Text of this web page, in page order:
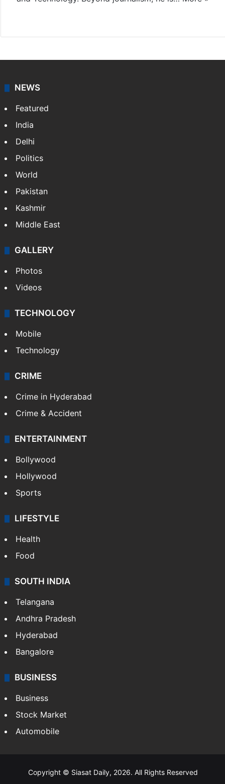
NEWS
Featured
India
Delhi
Politics
World
Pakistan
Kashmir
Middle East
GALLERY
Photos
Videos
TECHNOLOGY
Mobile
Technology
CRIME
Crime in Hyderabad
Crime & Accident
ENTERTAINMENT
Bollywood
Hollywood
Sports
LIFESTYLE
Health
Food
SOUTH INDIA
Telangana
Andhra Pradesh
Hyderabad
Bangalore
BUSINESS
Business
Stock Market
Automobile
Copyright © Siasat Daily, 2026. All Rights Reserved